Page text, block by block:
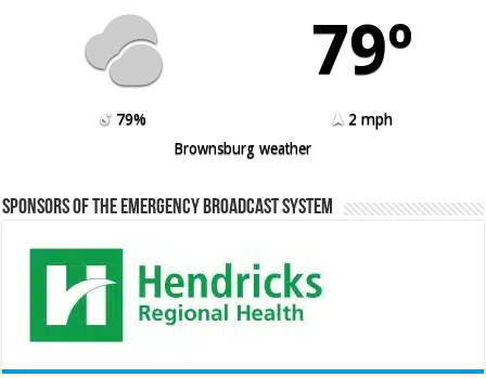
79º
79%
2 mph
Brownsburg weather
Sponsors of the Emergency Broadcast System